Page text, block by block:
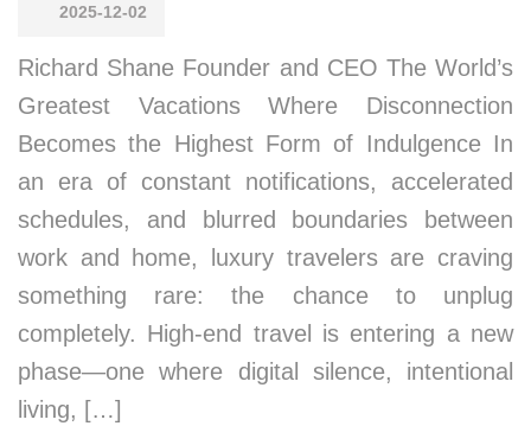
2025-12-02
Richard Shane Founder and CEO The World’s
Greatest Vacations Where Disconnection
Becomes the Highest Form of Indulgence In
an era of constant notifications, accelerated
schedules, and blurred boundaries between
work and home, luxury travelers are craving
something rare: the chance to unplug
completely. High-end travel is entering a new
phase—one where digital silence, intentional
living, […]